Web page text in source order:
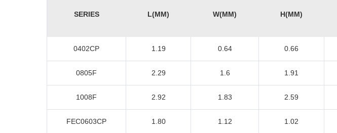
SERIES L(MM) W(MM) H(MM)
0402CP 1.19 0.64 0.66
0805F 2.29 1.6 1.91
1008F 2.92 1.83 2.59
FEC0603CP 1.80 1.12 1.02